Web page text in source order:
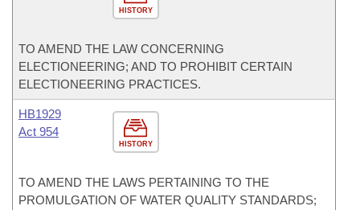
HISTORY
TO AMEND THE LAW CONCERNING
ELECTIONEERING; AND TO PROHIBIT CERTAIN
ELECTIONEERING PRACTICES.
HISTORY
HB1929
Act 954
TO AMEND THE LAWS PERTAINING TO THE
PROMULGATION OF WATER QUALITY STANDARDS;